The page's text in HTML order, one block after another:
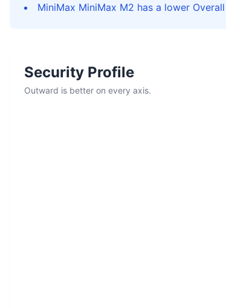
MiniMax MiniMax M2 has a lower Overall
Security Profile
Outward is better on every axis.